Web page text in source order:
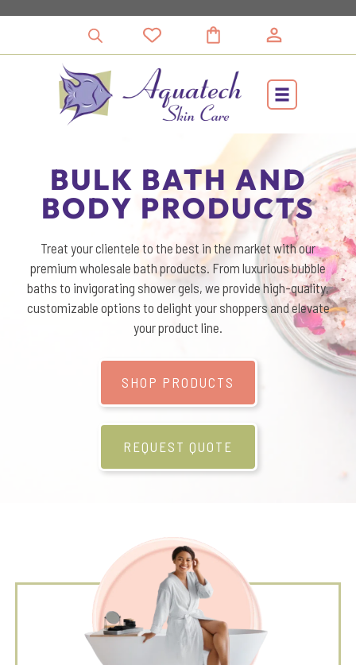
BULK BATH AND
BODY PRODUCTS
Treat your clientele to the best in the market with our
premium wholesale bath products. From luxurious bubble
baths to invigorating shower gels, we provide high-quality,
customizable options to delight your shoppers and elevate
your product line.
SHOP PRODUCTS
REQUEST QUOTE